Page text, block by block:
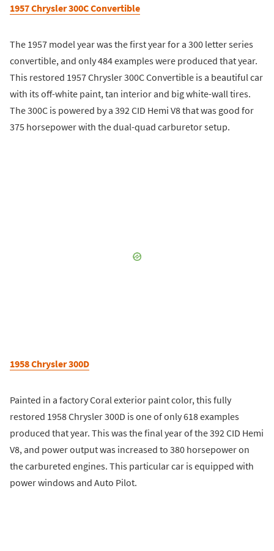
1957 Chrysler 300C Convertible
The 1957 model year was the first year for a 300 letter series
convertible, and only 484 examples were produced that year.
This restored 1957 Chrysler 300C Convertible is a beautiful car
with its off-white paint, tan interior and big white-wall tires.
The 300C is powered by a 392 CID Hemi V8 that was good for
375 horsepower with the dual-quad carburetor setup.
1958 Chrysler 300D
Painted in a factory Coral exterior paint color, this fully
restored 1958 Chrysler 300D is one of only 618 examples
produced that year. This was the final year of the 392 CID Hemi
V8, and power output was increased to 380 horsepower on
the carbureted engines. This particular car is equipped with
power windows and Auto Pilot.